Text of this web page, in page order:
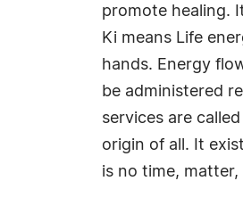
promote healing.
Ki means Life
hands. Energy
be administered
services are
origin of all. It
is no time,